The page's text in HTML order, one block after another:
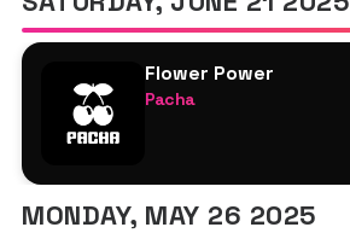
Dimitri From Paris
Krystal Klear
Payfone
Roger Sanchez
Flower Power
Pacha
Sam Oui
MONDAY, MAY 26 2025